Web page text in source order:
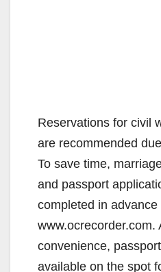
Reservations for civil
are recommended
To save time,
and passport
completed in advance
www.ocrecorder.com.
convenience,
available on the spot